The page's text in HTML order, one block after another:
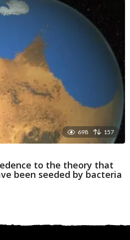
698 157
to the theory that
been seeded by bacteria